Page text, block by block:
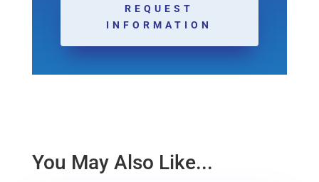
REQUEST
INFORMATION
You May Also Like...